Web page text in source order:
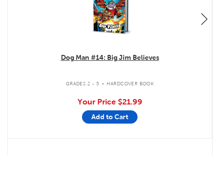
Dog Man #14: Big Jim Believes
GRADES 2 - 5 . HARDCOVER BOOK
Your Price $21.99
Add to Cart